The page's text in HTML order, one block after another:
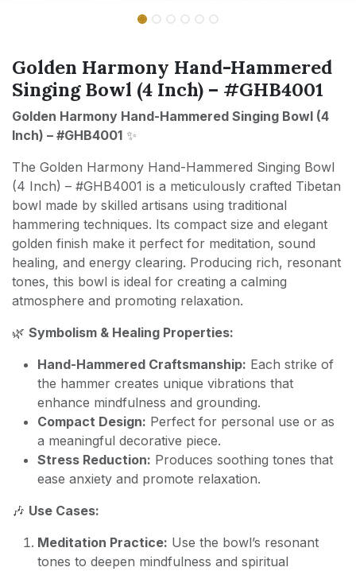
Golden Harmony Hand-Hammered
Singing Bowl (4 Inch) – #GHB4001
Golden Harmony Hand-Hammered Singing Bowl (4
Inch) – #GHB4001 ✨
The Golden Harmony Hand-Hammered Singing Bowl
(4 Inch) – #GHB4001 is a meticulously crafted Tibetan
bowl made by skilled artisans using traditional
hammering techniques. Its compact size and elegant
golden finish make it perfect for meditation, sound
healing, and energy clearing. Producing rich, resonant
tones, this bowl is ideal for creating a calming
atmosphere and promoting relaxation.
🌿 Symbolism & Healing Properties:
Hand-Hammered Craftsmanship: Each strike of
the hammer creates unique vibrations that
enhance mindfulness and grounding.
Compact Design: Perfect for personal use or as
a meaningful decorative piece.
Stress Reduction: Produces soothing tones that
ease anxiety and promote relaxation.
🎶 Use Cases:
Meditation Practice: Use the bowl’s resonant
tones to deepen mindfulness and spiritual